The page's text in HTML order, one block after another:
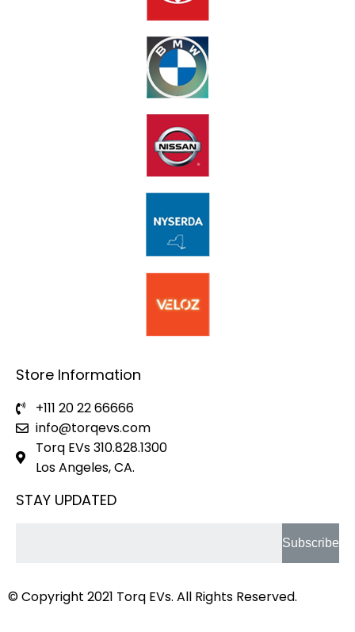
Store Information
+111 20 22 66666
info@torqevs.com
Torq EVs 310.828.1300
Los Angeles, CA.
STAY UPDATED
Subscribe
© Copyright 2021 Torq EVs. All Rights Reserved.